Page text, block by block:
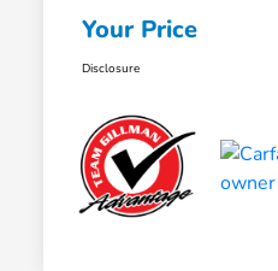
Your Price
Disclosure